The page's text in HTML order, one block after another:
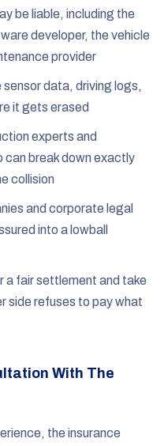
be liable, including the
developer, the vehicle
provider
data, driving logs,
it gets erased
experts and
can break down exactly
collision
and corporate legal
into a lowball
fair settlement and take
side refuses to pay what
With The
the insurance